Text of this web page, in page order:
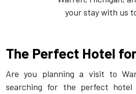
your stay with us
The Perfect Hotel
Are you planning a visit to
searching for the perfect